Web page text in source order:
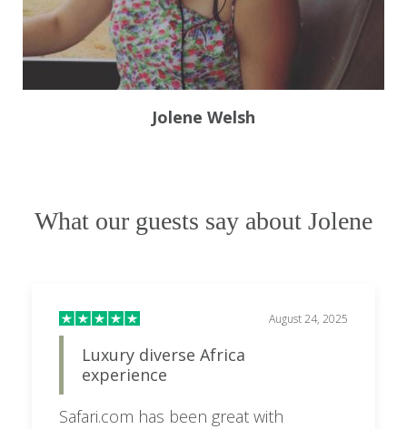
Jolene Welsh
What our guests say about Jolene
August 24, 2025
Luxury diverse Africa
experience
Safari.com has been great with